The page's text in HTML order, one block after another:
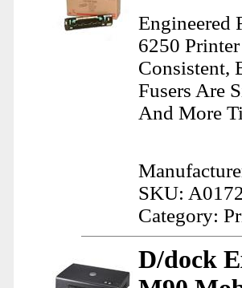
Engineered
6250
Consistent,
Fusers Are
And More
SKU:
Category:
D/dock